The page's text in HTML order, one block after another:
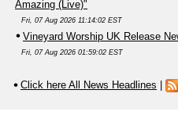
Amazing (Live)"
Fri, 07 Aug 2026 11:14:02 EST
Vineyard Worship UK Release
Fri, 07 Aug 2026 01:59:02 EST
Click here All News Headlines |